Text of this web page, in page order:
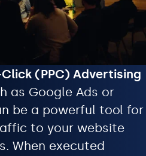
(PPC) Advertising
as Google Ads or
be a powerful tool for
to your website
When executed